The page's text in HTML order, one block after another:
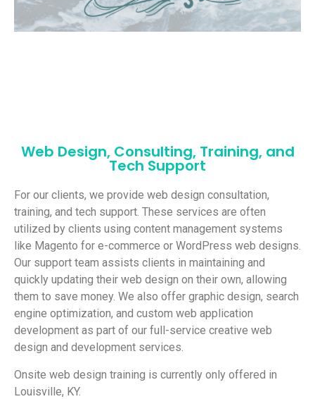
Web Design, Consulting, Training, and
Tech Support
For our clients, we provide web design consultation,
training, and tech support. These services are often
utilized by clients using content management systems
like Magento for e-commerce or WordPress web designs.
Our support team assists clients in maintaining and
quickly updating their web design on their own, allowing
them to save money. We also offer graphic design, search
engine optimization, and custom web application
development as part of our full-service creative web
design and development services.
Onsite web design training is currently only offered in
Louisville, KY.